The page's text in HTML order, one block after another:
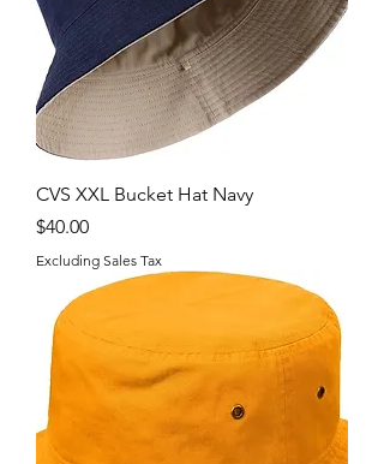
CVS XXL Bucket Hat Navy
Price
$40.00
Excluding Sales Tax